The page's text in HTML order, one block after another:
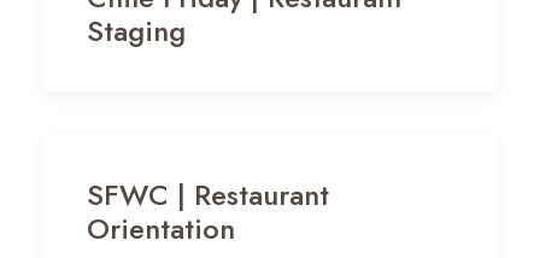
Staging
SFWC | Restaurant
Orientation